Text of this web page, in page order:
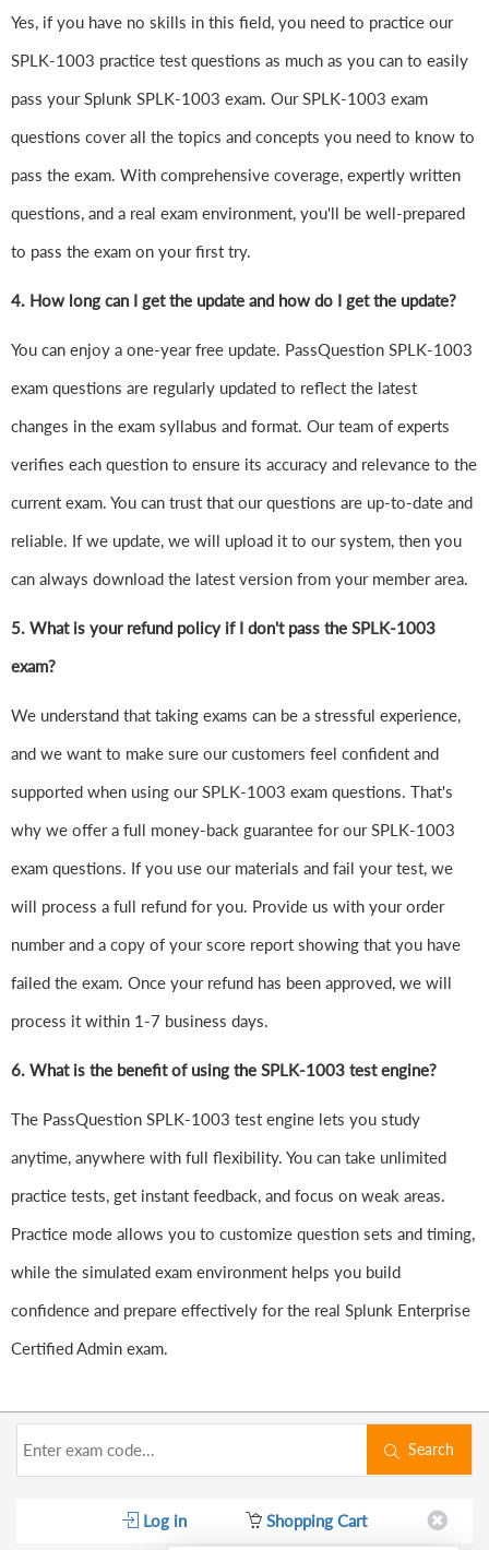
Yes, if you have no skills in this field, you need to practice our
SPLK-1003 practice test questions as much as you can to easily
pass your Splunk SPLK-1003 exam. Our SPLK-1003 exam
questions cover all the topics and concepts you need to know to
pass the exam. With comprehensive coverage, expertly written
questions, and a real exam environment, you'll be well-prepared
to pass the exam on your first try.
4. How long can I get the update and how do I get the update?
You can enjoy a one-year free update. PassQuestion SPLK-1003
exam questions are regularly updated to reflect the latest
changes in the exam syllabus and format. Our team of experts
verifies each question to ensure its accuracy and relevance to the
current exam. You can trust that our questions are up-to-date and
reliable. If we update, we will upload it to our system, then you
can always download the latest version from your member area.
5. What is your refund policy if I don't pass the SPLK-1003
exam?
We understand that taking exams can be a stressful experience,
and we want to make sure our customers feel confident and
supported when using our SPLK-1003 exam questions. That's
why we offer a full money-back guarantee for our SPLK-1003
exam questions. If you use our materials and fail your test, we
will process a full refund for you. Provide us with your order
number and a copy of your score report showing that you have
failed the exam. Once your refund has been approved, we will
process it within 1-7 business days.
6. What is the benefit of using the SPLK-1003 test engine?
The PassQuestion SPLK-1003 test engine lets you study
anytime, anywhere with full flexibility. You can take unlimited
practice tests, get instant feedback, and focus on weak areas.
Practice mode allows you to customize question sets and timing,
while the simulated exam environment helps you build
confidence and prepare effectively for the real Splunk Enterprise
Certified Admin exam.
Search
Log in Shopping Cart